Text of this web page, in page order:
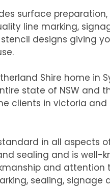
surface
line marking,
designs giving
Shire home in
state of NSW and
clients in victoria and
in all aspects
sealing and is well-
and attention
sealing, signage